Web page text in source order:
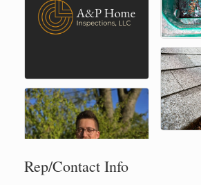
Rep/Contact Info